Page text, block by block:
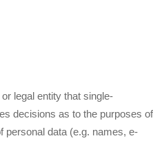
legal entity that single-
decisions as to the purposes of
personal data (e.g. names, e-